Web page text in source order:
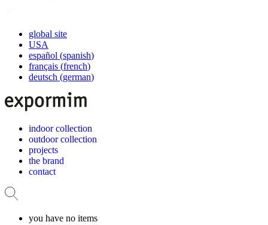
global site
USA
español (spanish)
français (french)
deutsch (german)
indoor collection
outdoor collection
projects
the brand
contact
you have no items